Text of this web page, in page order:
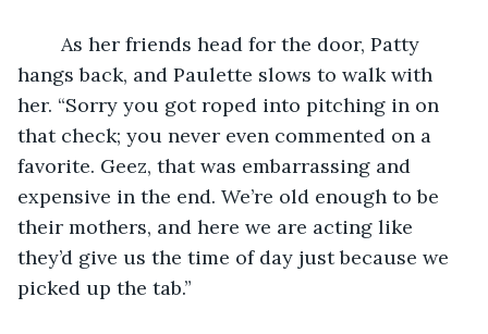
hangs back, and Paulette slows to walk with
her. “Sorry you got roped into pitching in on
that check; you never even commented on a
favorite. Geez, that was embarrassing and
expensive in the end. We’re old enough to be
their mothers, and here we are acting like
they’d give us the time of day just because we
picked up the tab.”